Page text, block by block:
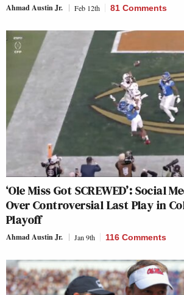
Ahmad Austin Jr. Feb 12th 81 Comments
‘Ole Miss Got SCREWED’: Social
Over Controversial Last Play in
Playoff
Ahmad Austin Jr. Jan 9th 116 Comments